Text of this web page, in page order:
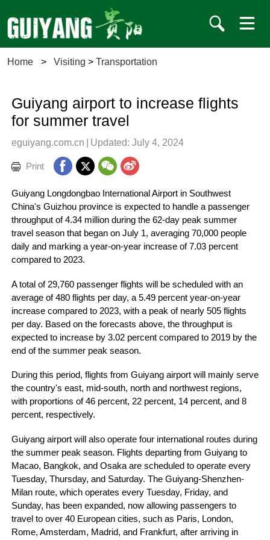
Home > Visiting >Transportation
Guiyang airport to increase flights
for summer travel
eguiyang.com.cn | Updated: July 4, 2024
Print
Guiyang Longdongbao International Airport in Southwest
China's Guizhou province is expected to handle a passenger
throughput of 4.34 million during the 62-day peak summer
travel season that began on July 1, averaging 70,000 people
daily and marking a year-on-year increase of 7.03 percent
compared to 2023.
A total of 29,760 passenger flights will be scheduled with an
average of 480 flights per day, a 5.49 percent year-on-year
increase compared to 2023, with a peak of nearly 505 flights
per day. Based on the forecasts above, the throughput is
expected to increase by 3.02 percent compared to 2019 by the
end of the summer peak season.
During this period, flights from Guiyang airport will mainly serve
the country's east, mid-south, north and northwest regions,
with proportions of 46 percent, 22 percent, 14 percent, and 8
percent, respectively.
Guiyang airport will also operate four international routes during
the summer peak season. Flights departing from Guiyang to
Macao, Bangkok, and Osaka are scheduled to operate every
Tuesday, Thursday, and Saturday. The Guiyang-Shenzhen-
Milan route, which operates every Tuesday, Friday, and
Sunday, has been expanded, now allowing passengers to
travel to over 40 European cities, such as Paris, London,
Rome, Amsterdam, Madrid, and Frankfurt, after arriving in